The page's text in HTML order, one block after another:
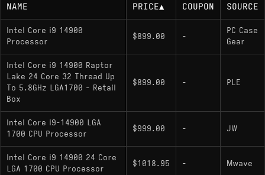
Memory Support
DDR5-5600, DDR4-3200
Socket
and 700-series chipsets
Variants
NAME PRICE▲ COUPON SOURCE
Intel Core i9 14900
Processor
$899.00 -
PC Case
Gear
Intel Core i9 14900 Raptor
Lake 24 Core 32 Thread Up
To 5.8GHz LGA1700 - Retail
Box
$899.00 - PLE
Intel Core i9-14900 LGA
1700 CPU Processor
$999.00 - JW
Intel Core i9 14900 24 Core
LGA 1700 CPU Processor
$1018.95 - Mwave